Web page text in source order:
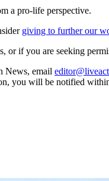
a pro-life perspective.
giving to further our
or if you are seeking
News, email
you will be notified